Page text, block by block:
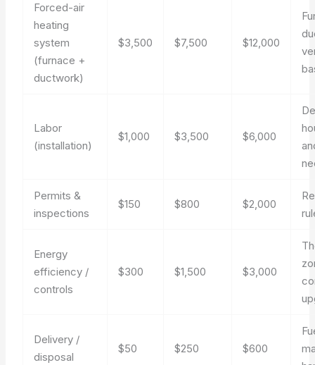
Forced-air
heating
system
(furnace +
ductwork)
$3,500 $7,500 $12,000
Labor
(installation)
$1,000 $3,500 $6,000
Permits &
inspections
$150 $800 $2,000
Energy
efficiency /
controls
$300 $1,500 $3,000
Delivery /
disposal
$50 $250 $600